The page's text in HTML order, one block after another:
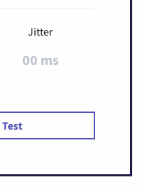
Jitter
00 ms
Test